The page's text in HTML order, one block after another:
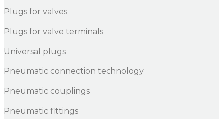
Plugs for valves
Plugs for valve terminals
Universal plugs
Pneumatic connection technology
Pneumatic couplings
Pneumatic fittings